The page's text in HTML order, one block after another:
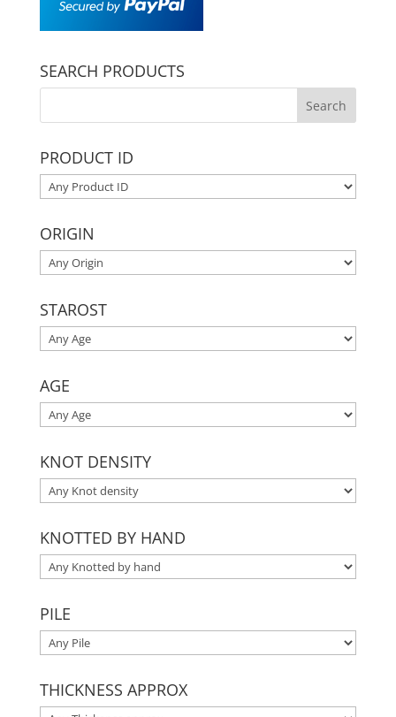
SEARCH PRODUCTS
PRODUCT ID
ORIGIN
STAROST
AGE
KNOT DENSITY
KNOTTED BY HAND
PILE
THICKNESS APPROX